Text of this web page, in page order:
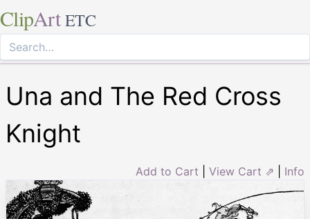
ClipArt ETC
Una and The Red Cross
Knight
Add to Cart View Cart ⇗ Info